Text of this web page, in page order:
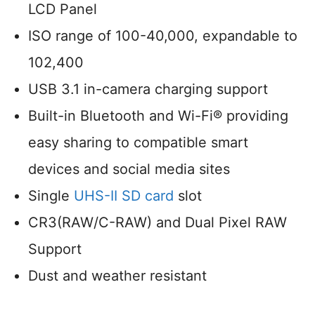
LCD Panel
ISO range of 100-40,000, expandable to
102,400
USB 3.1 in-camera charging support
Built-in Bluetooth and Wi-Fi® providing
easy sharing to compatible smart
devices and social media sites
Single UHS-II SD card slot
CR3(RAW/C-RAW) and Dual Pixel RAW
Support
Dust and weather resistant